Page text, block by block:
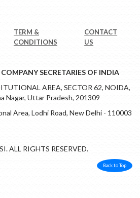
TERM &
CONDITIONS
CONTACT
US
SECRETARIES OF INDIA
AREA, SECTOR 62, NOIDA,
Nagar, Uttar Pradesh, 201309
Area, Lodhi Road, New Delhi - 110003
ALL RIGHTS RESERVED.
Back to Top